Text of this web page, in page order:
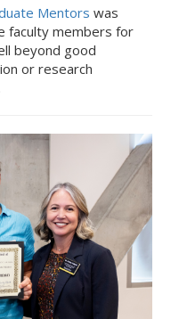
Mentors was
faculty members for
beyond good
or research